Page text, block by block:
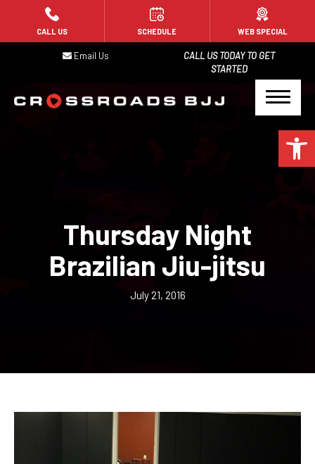
HOME
Kids Jiu-Jitsu (4-8)
Jiu-Jitsu for Law Enforcement
BLOG
CALL US TODAY TO GET
STARTED
Email Us
Thursday Night
Brazilian Jiu-jitsu
July 21, 2016
CALL US SCHEDULE WEB SPECIAL